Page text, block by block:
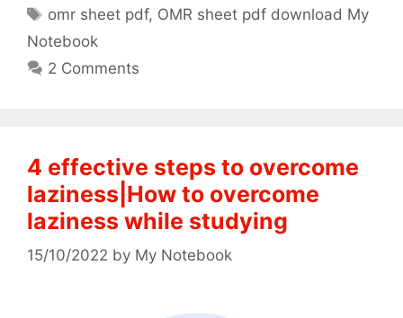
Tags
omr sheet pdf, OMR sheet pdf download My
Notebook
2 Comments
4 effective steps to overcome
laziness|How to overcome
laziness while studying
15/10/2022 by My Notebook